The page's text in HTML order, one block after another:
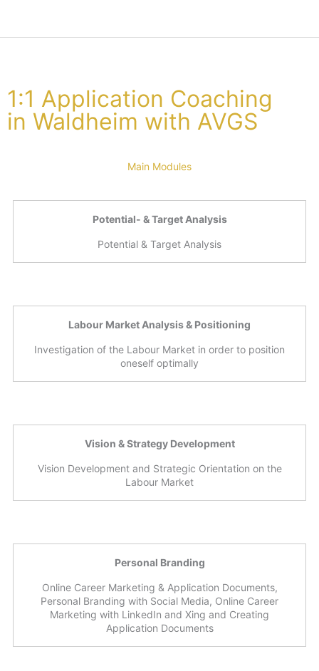
1:1 Application Coaching
in Waldheim with AVGS
Main Modules
Potential- & Target Analysis
Potential & Target Analysis
Labour Market Analysis & Positioning
Investigation of the Labour Market in order to position
oneself optimally
Vision & Strategy Development
Vision Development and Strategic Orientation on the
Labour Market
Personal Branding
Online Career Marketing & Application Documents,
Personal Branding with Social Media, Online Career
Marketing with LinkedIn and Xing and Creating
Application Documents